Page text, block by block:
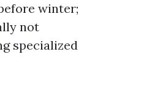
winter;
not
specialized